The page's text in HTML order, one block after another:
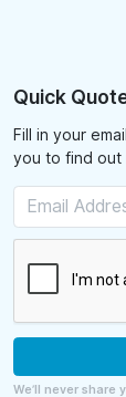
Quick
Fill in your
you to find out
We’ll never share